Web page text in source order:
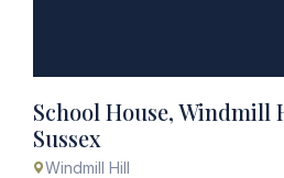
School House, Windmill
Sussex
Windmill Hill